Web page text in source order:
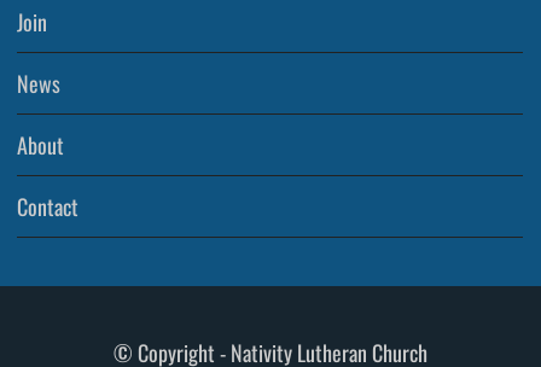
Join
News
About
Contact
© Copyright - Nativity Lutheran Church